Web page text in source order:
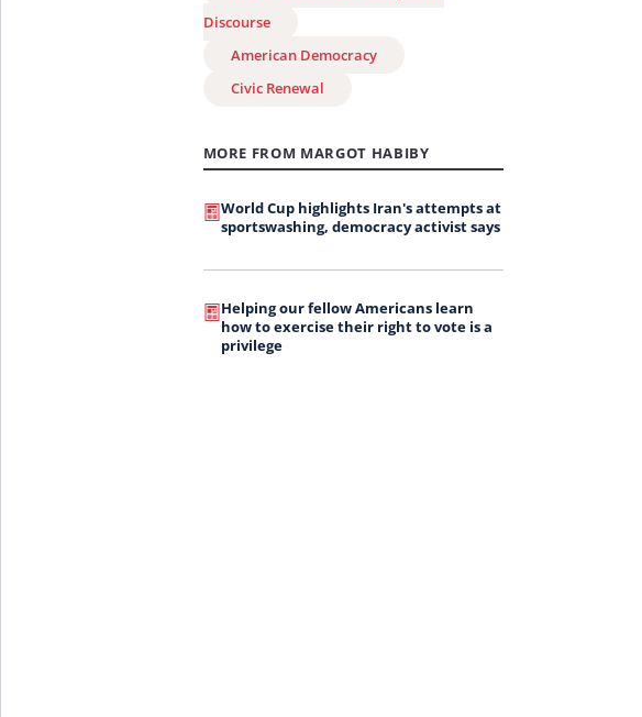
Discourse
American Democracy
Civic Renewal
MORE FROM MARGOT HABIBY
World Cup highlights Iran's attempts at
sportswashing, democracy activist says
Helping our fellow Americans learn
how to exercise their right to vote is a
privilege